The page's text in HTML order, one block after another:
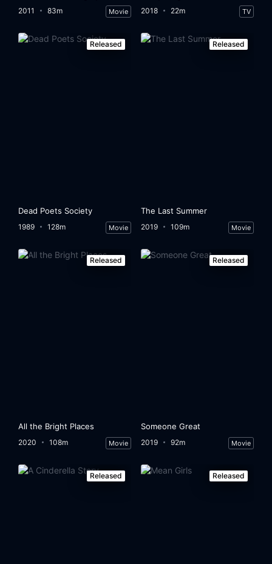
2011 83m Movie 2018 22m TV
Released
Dead Poets Society
1989 128m Movie
Released
The Last Summer
2019 109m Movie
Released
All the Bright Places
2020 108m Movie
Released
Someone Great
2019 92m Movie
Released Released